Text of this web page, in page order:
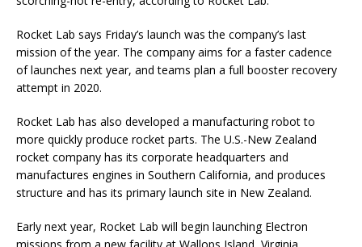
Rocket Lab says Friday’s launch was the company’s last
mission of the year. The company aims for a faster cadence
of launches next year, and teams plan a full booster recovery
attempt in 2020.
Rocket Lab has also developed a manufacturing robot to
more quickly produce rocket parts. The U.S.-New Zealand
rocket company has its corporate headquarters and
manufactures engines in Southern California, and produces
structure and has its primary launch site in New Zealand.
Early next year, Rocket Lab will begin launching Electron